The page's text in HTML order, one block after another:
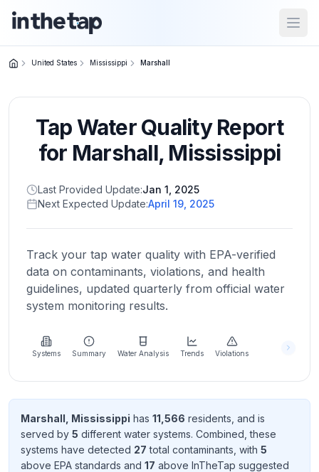
Home
Return to
homepage
States
Browse
location
About
more
about
Send
Feedback
United States Mississippi Marshall
Tap Water Quality Report
for Marshall, Mississippi
Last Provided Update:Jan 1, 2025
Next Expected Update:April 19, 2025
Track your tap water quality with EPA-verified
data on contaminants, violations, and health
guidelines, updated quarterly from official water
system monitoring results.
Systems Summary Water Analysis Trends Violations
Marshall Mississippi has 11,566 residents , and is
served by 5 different water systems. Combined, these
systems have detected 27 total contaminants , with 5
above EPA standards and 17 above InTheTap suggested